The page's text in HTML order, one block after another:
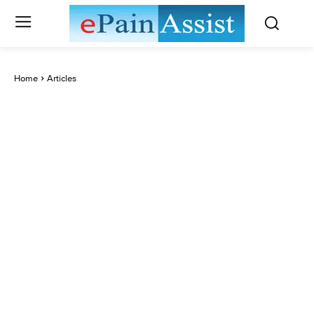
Home Articles